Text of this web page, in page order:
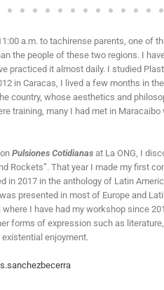
a.m. to tachirense parents, one of
the people of these two regions. I
practiced it almost daily. I studied
in Caracas, I lived a few months in
country, whose aesthetics and
training, many I had met in
Pulsiones Cotidianas at La ONG, I
Rockets”. That year I made my first
in 2017 in the anthology of Latin
presented in most of Europe and
I have had my workshop since
forms of expression such as
enjoyment.